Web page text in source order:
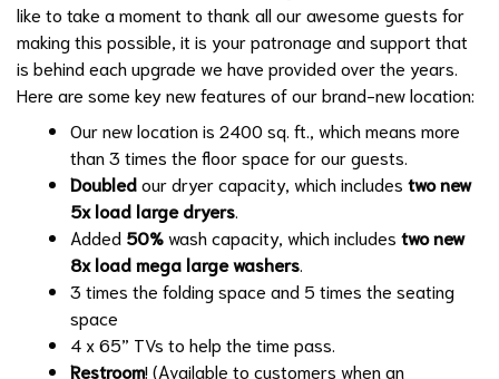
like to take a moment to thank all our awesome guests for
making this possible, it is your patronage and support that
is behind each upgrade we have provided over the years.
Here are some key new features of our brand-new location:
Our new location is 2400 sq. ft., which means more
than 3 times the floor space for our guests.
Doubledour dryer capacity, which includes two new
5x load large dryers
Added 50%wash capacity, which includes two new
8x load mega large washers
3 times the folding space and 5 times the seating
space
4 x 65” TVs to help the time pass.
Restroom! (Available to customers when an